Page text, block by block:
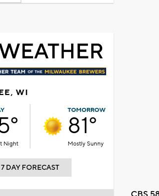
WI
Night
TOMORROW
81°
Mostly Sunny
7 DAY FORECAST